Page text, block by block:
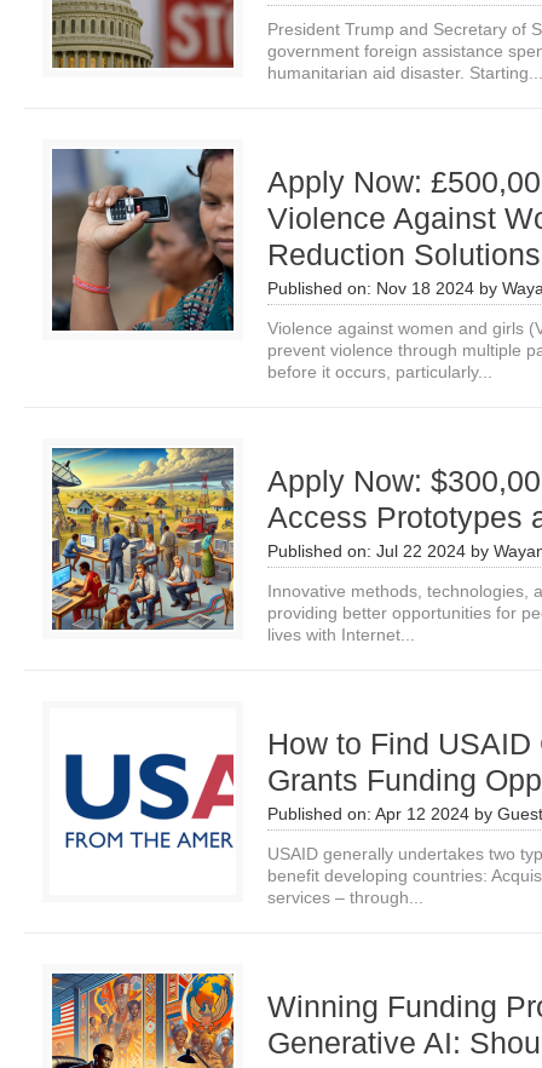
President Trump and Secretary of
government foreign assistance
humanitarian aid disaster. Starting...
Apply Now:
Violence Against
Reduction Solutions
Published on: Nov 18 2024 by
Violence against women and girls
prevent violence through multiple
before it occurs, particularly...
Apply Now:
Access Prototypes
Published on: Jul 22 2024 by
Innovative methods, technologies,
providing better opportunities for
lives with Internet...
How to Find
Grants Funding
Published on: Apr 12 2024 by
USAID generally undertakes two
benefit developing countries:
services – through...
Winning Funding
Generative AI: